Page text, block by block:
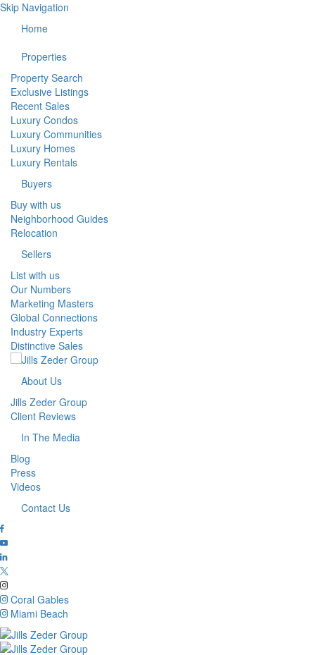
Skip Navigation
Home
Properties
Property Search
Exclusive Listings
Recent Sales
Luxury Condos
Luxury Communities
Luxury Homes
Luxury Rentals
Buyers
Buy with us
Neighborhood Guides
Relocation
Sellers
List with us
Our Numbers
Marketing Masters
Global Connections
Industry Experts
Distinctive Sales
About Us
Jills Zeder Group
Client Reviews
In The Media
Blog
Press
Videos
Contact Us
Coral Gables
Miami Beach